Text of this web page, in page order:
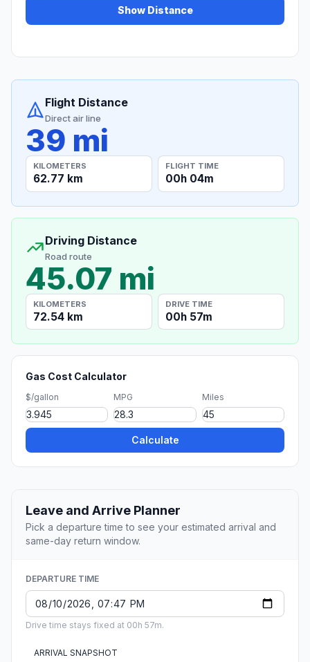
Show Distance
Flight Distance
Direct air line
39 mi
KILOMETERS
62.77 km
FLIGHT TIME
00h 04m
Driving Distance
Road route
45.07 mi
KILOMETERS
72.54 km
DRIVE TIME
00h 57m
Gas Cost Calculator
$/gallon MPG Miles
Calculate
Leave and Arrive Planner
Pick a departure time to see your estimated arrival and
same-day return window.
DEPARTURE TIME
Drive time stays fixed at 00h 57m.
ARRIVAL SNAPSHOT